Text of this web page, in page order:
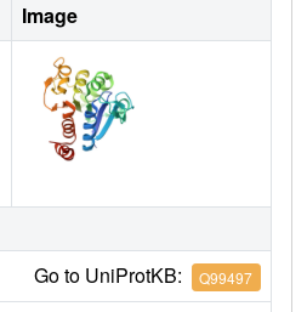
Image
Go to UniProtKB: Q99497